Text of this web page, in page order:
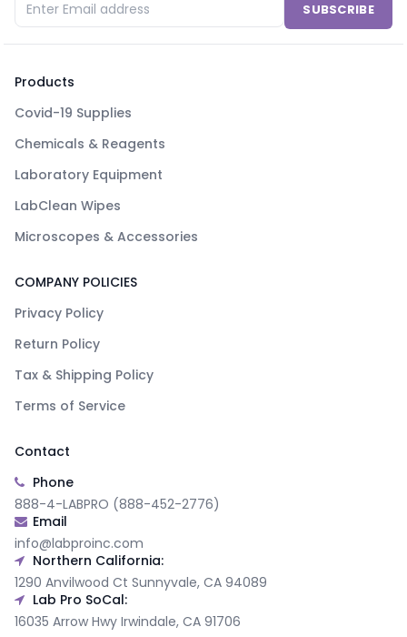
SUBSCRIBE
Products
Covid-19 Supplies
Chemicals & Reagents
Laboratory Equipment
LabClean Wipes
Microscopes & Accessories
COMPANY POLICIES
Privacy Policy
Return Policy
Tax & Shipping Policy
Terms of Service
Contact
Phone
888-4-LABPRO (888-452-2776)
Email
info@labproinc.com
Northern California:
1290 Anvilwood Ct Sunnyvale, CA 94089
Lab Pro SoCal:
16035 Arrow Hwy Irwindale, CA 91706